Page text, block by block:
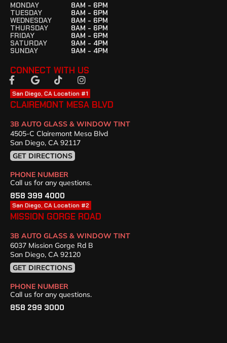
MONDAY
TUESDAY
WEDNESDAY
THURSDAY
FRIDAY
SATURDAY
SUNDAY
8AM - 6PM
8AM - 6PM
8AM - 6PM
8AM - 6PM
8AM - 6PM
9AM - 4PM
9AM - 4PM
CONNECT WITH US
San Diego, CA Location #1
CLAIREMONT MESA BLVD
3B AUTO GLASS & WINDOW TINT
4505-C Clairemont Mesa Blvd
San Diego, CA 92117
GET DIRECTIONS
PHONE NUMBER
Call us for any questions.
858 399 4000
MISSION GORGE ROAD
San Diego, CA Location #2
3B AUTO GLASS & WINDOW TINT
6037 Mission Gorge Rd B
San Diego, CA 92120
GET DIRECTIONS
PHONE NUMBER
Call us for any questions.
858 299 3000